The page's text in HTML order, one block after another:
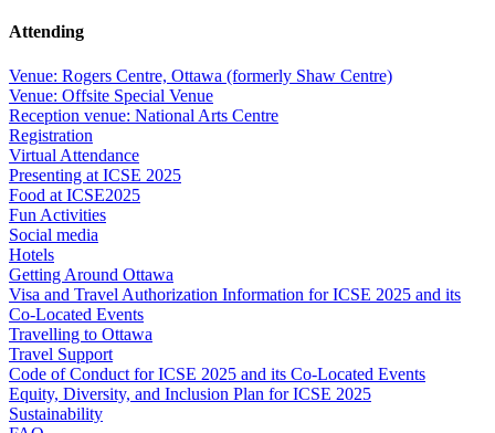
Attending
Venue: Rogers Centre, Ottawa (formerly Shaw Centre)
Venue: Offsite Special Venue
Reception venue: National Arts Centre
Registration
Virtual Attendance
Presenting at ICSE 2025
Food at ICSE2025
Fun Activities
Social media
Hotels
Getting Around Ottawa
Visa and Travel Authorization Information for ICSE 2025 and its
Co-Located Events
Travelling to Ottawa
Travel Support
Code of Conduct for ICSE 2025 and its Co-Located Events
Equity, Diversity, and Inclusion Plan for ICSE 2025
Sustainability